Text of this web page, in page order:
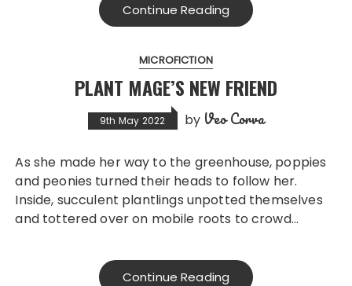
Continue Reading
MICROFICTION
PLANT MAGE’S NEW FRIEND
9th May 2022 by Veo Corva
As she made her way to the greenhouse, poppies
and peonies turned their heads to follow her.
Inside, succulent plantlings unpotted themselves
and tottered over on mobile roots to crowd…
Continue Reading